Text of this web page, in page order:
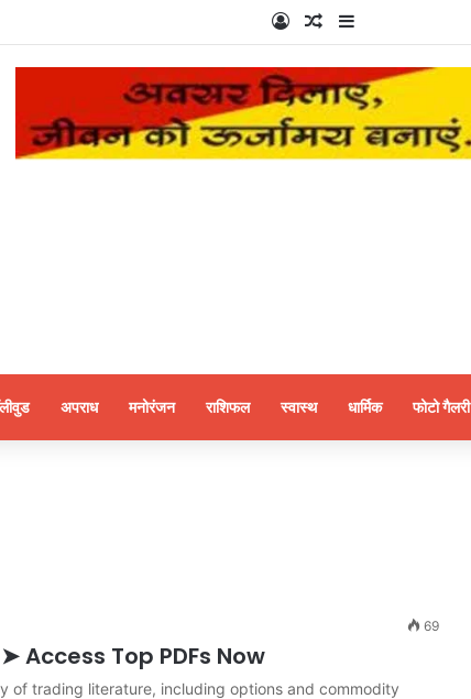
Log InRandom Article
Sidebar
अपराध मनोरंजन राशिफल स्वास्थ धार्मिक फोटो गैलरी
69
Access Top PDFs Now
of trading literature, including options and commodity